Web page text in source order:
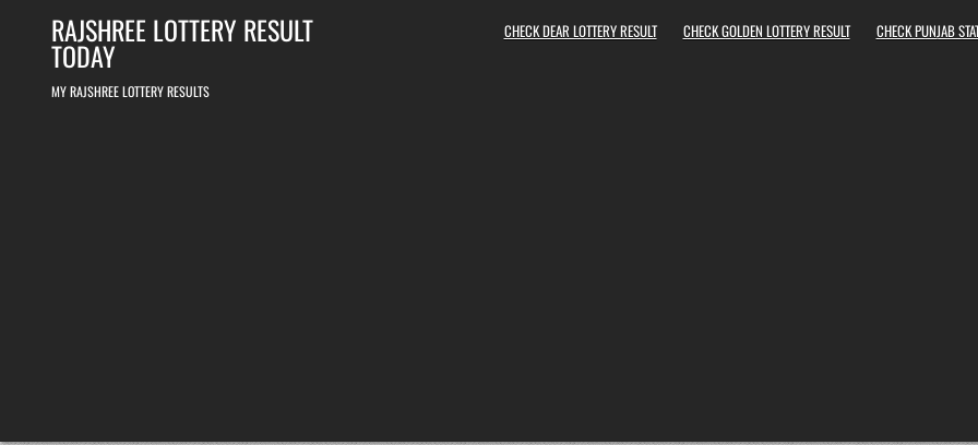
RAJSHREE LOTTERY RESULT
TODAY
MY RAJSHREE LOTTERY RESULTS
CHECK DEAR LOTTERY RESULT CHECK GOLDEN LOTTERY RESULT CHECK PUNJAB